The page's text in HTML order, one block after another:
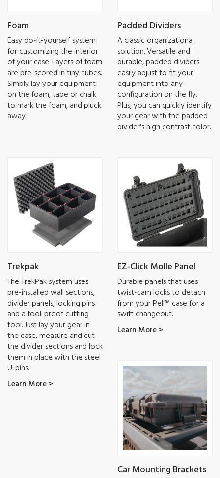
Foam
Easy do-it-yourself system
for customizing the interior
of your case. Layers of foam
are pre-scored in tiny cubes.
Simply lay your equipment
on the foam, tape or chalk
to mark the foam, and pluck
away
Padded Dividers
A classic organizational
solution. Versatile and
durable, padded dividers
easily adjust to fit your
equipment into any
configuration on the fly.
Plus, you can quickly identify
your gear with the padded
divider's high contrast color.
Trekpak
The TrekPak system uses
pre-installed wall sections,
divider panels, locking pins
and a fool-proof cutting
tool. Just lay your gear in
the case, measure and cut
the divider sections and lock
them in place with the steel
U-pins.
Learn More >
EZ-Click Molle Panel
Durable panels that uses
twist-cam locks to detach
from your Peli™ case for a
swift changeout.
Learn More >
Car Mounting Brackets